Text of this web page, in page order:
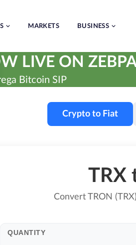
MARKETS BUSINESS
LIVE ON
Bitcoin SIP
Crypto to Fiat
TRX
Convert TRON
QUANTITY